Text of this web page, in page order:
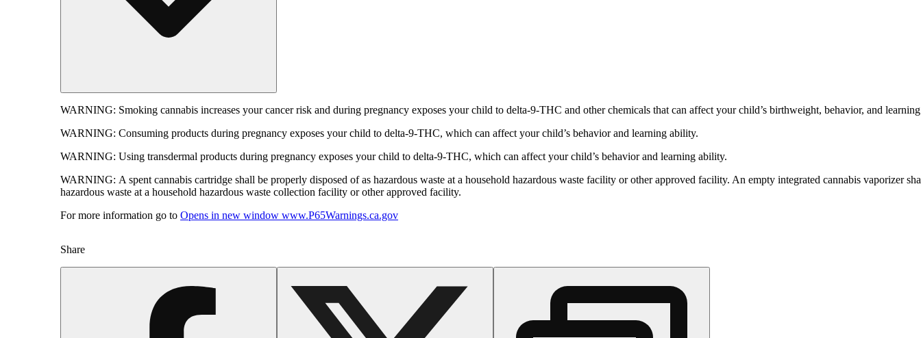
WARNING: Smoking cannabis increases your cancer risk and during pregnancy exposes your child to delta-9-THC and other chemicals that can affect your child’s birthweight, behavior, and
WARNING: Consuming products during pregnancy exposes your child to delta-9-THC, which can affect your child’s behavior and learning ability.
WARNING: Using transdermal products during pregnancy exposes your child to delta-9-THC, which can affect your child’s behavior and learning ability.
WARNING: A spent cannabis cartridge shall be properly disposed of as hazardous waste at a household hazardous waste facility or other approved facility. An empty integrated cannabis vaporizer
hazardous waste at a household hazardous waste collection facility or other approved facility.
For more information go to Opens in new window www.P65Warnings.ca.gov
Share